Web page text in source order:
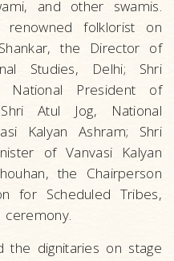
and other swamis.
renowned folklorist on
the Director of
Studies, Delhi; Shri
National President of
Atul Jog, National
Kalyan Ashram; Shri
of Vanvasi Kalyan
the Chairperson
for Scheduled Tribes,
ceremony.
the dignitaries on stage